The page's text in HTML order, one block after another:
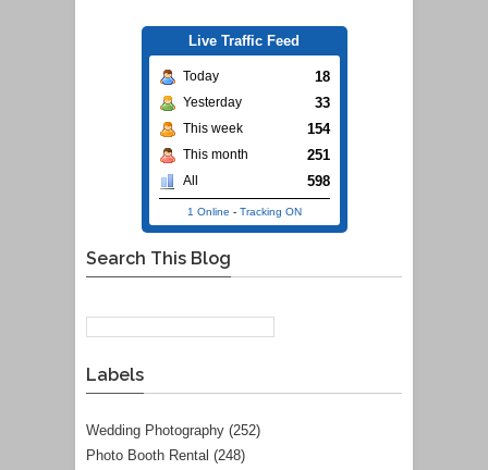
Live Traffic Feed
Today 18
Yesterday 33
This week 154
This month 251
All 598
1 Online - Tracking ON
Search This Blog
Labels
Wedding Photography (252)
Photo Booth Rental (248)